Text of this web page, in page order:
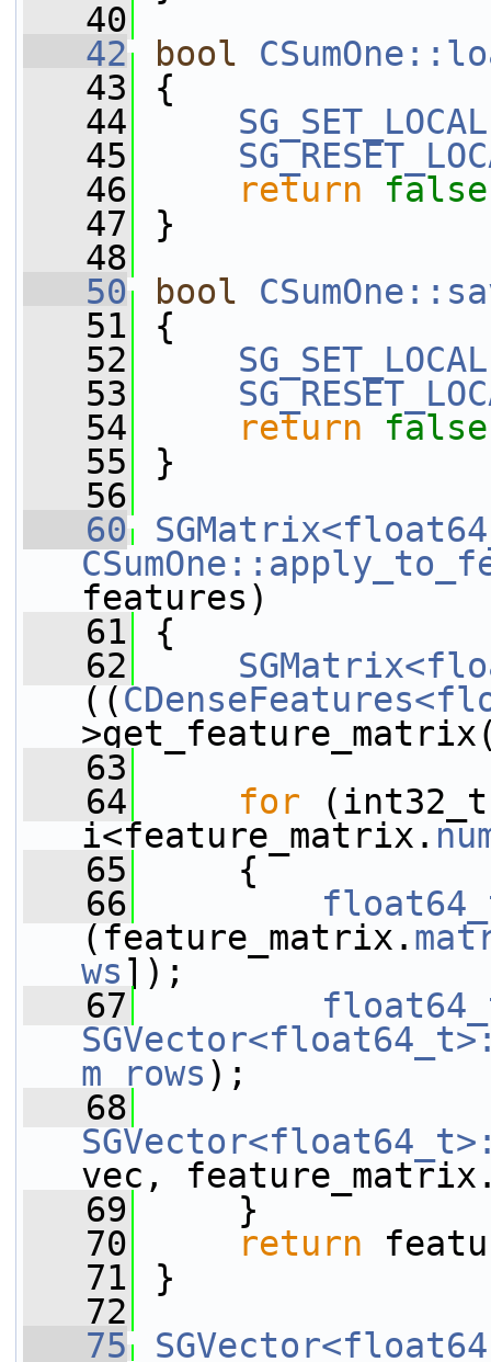
   40
   42
bool
   43
{
   44
   45
   46
return false
   47
}
   48
   50
bool
   51
{
   52
   53
   54
return false
   55
}
   56
   60
features)
   61
{
   62
((
   63
   64
for
i<feature_matrix.
   65
{
   66
(feature_matrix.
ws ]);
   67
m_rows );
   68
vec,
   69
}
   70
return
   71
}
   72
   75